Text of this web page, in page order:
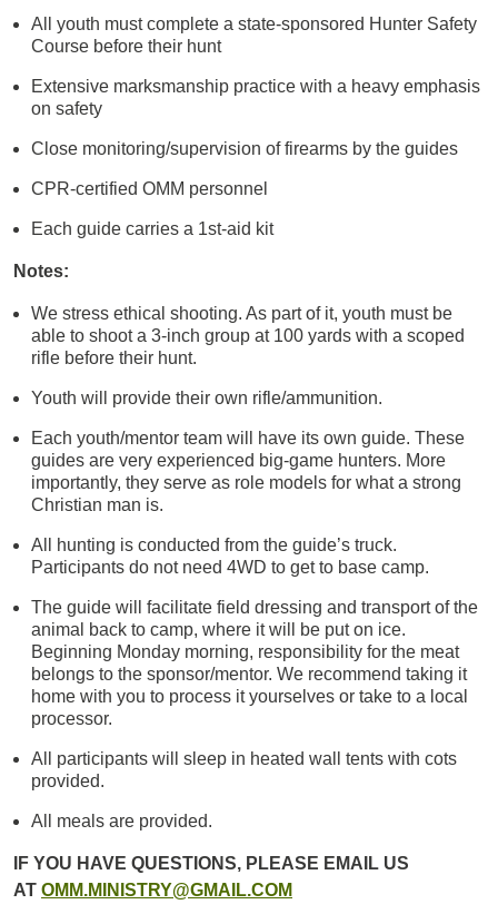
All youth must complete a state-sponsored Hunter Safety
Course before their hunt
Extensive marksmanship practice with a heavy emphasis
on safety
Close monitoring/supervision of firearms by the guides
CPR-certified OMM personnel
Each guide carries a 1st-aid kit
Notes:
We stress ethical shooting. As part of it, youth must be
able to shoot a 3-inch group at 100 yards with a scoped
rifle before their hunt.
Youth will provide their own rifle/ammunition.
Each youth/mentor team will have its own guide. These
guides are very experienced big-game hunters. More
importantly, they serve as role models for what a strong
Christian man is.
All hunting is conducted from the guide’s truck.
Participants do not need 4WD to get to base camp.
The guide will facilitate field dressing and transport of the
animal back to camp, where it will be put on ice.
Beginning Monday morning, responsibility for the meat
belongs to the sponsor/mentor. We recommend taking it
home with you to process it yourselves or take to a local
processor.
All participants will sleep in heated wall tents with cots
provided.
All meals are provided.
IF YOU HAVE QUESTIONS, PLEASE EMAIL US
AT OMM.MINISTRY@GMAIL.COM